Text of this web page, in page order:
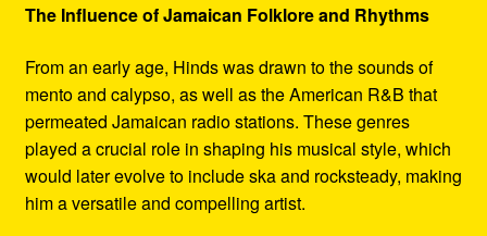
The Influence of Jamaican Folklore and Rhythms
From an early age, Hinds was drawn to the sounds of
mento and calypso, as well as the American R&B that
permeated Jamaican radio stations. These genres
played a crucial role in shaping his musical style, which
would later evolve to include ska and rocksteady, making
him a versatile and compelling artist.